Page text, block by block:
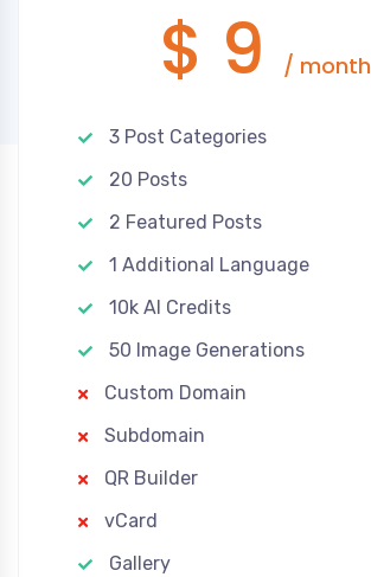
$ 9 / month
3 Post Categories
20 Posts
2 Featured Posts
1 Additional Language
10k AI Credits
50 Image Generations
Custom Domain
Subdomain
QR Builder
vCard
Gallery